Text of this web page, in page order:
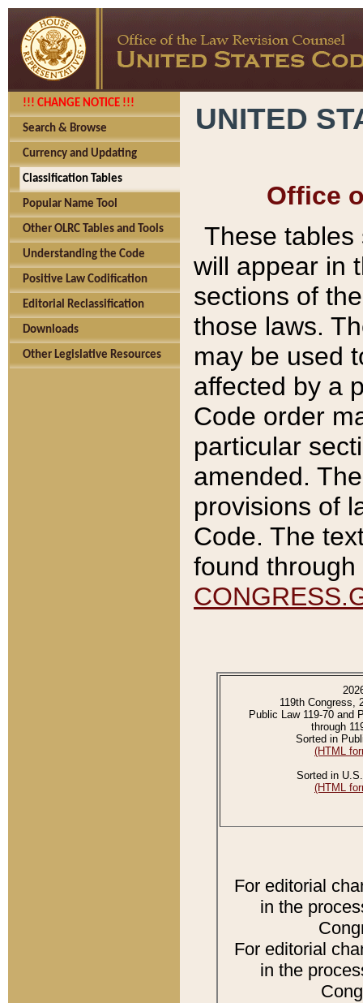
!!! CHANGE NOTICE !!!
Search & Browse
Currency and Updating
Classification Tables
Popular Name Tool
Other OLRC Tables and Tools
Understanding the Code
Positive Law Codification
Editorial Reclassification
Downloads
Other Legislative Resources
UNITED
Office
These tables
will appear in
sections of
those laws.
may be used
affected by a
Code order
particular
amended.
provisions of
Code. The
found
119th Congress,
Public Law 119-70 and
through
Sorted in
(HTML
Sorted in
(HTML
For editorial
in the
For editorial
in the